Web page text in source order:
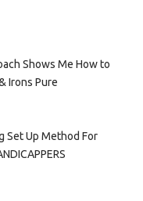
Shows Me How to
Irons Pure
Set Up Method For